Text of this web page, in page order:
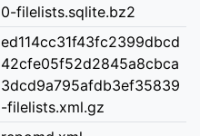
0-filelists.sqlite.bz2
ed114cc31f43fc2399dbcd
42cfe05f52d2845a8cbca
3dcd9a795afdb3ef35839
-filelists.xml.gz